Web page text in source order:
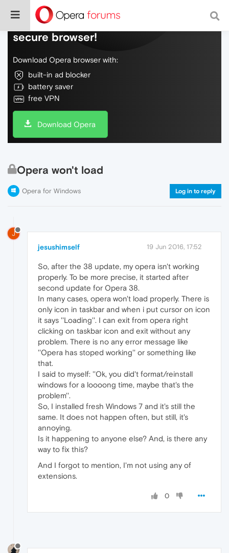
Do more on the web, with a fast and
secure browser!
Download Opera browser with:
built-in ad blocker
battery saver
free VPN
Download Opera
Opera won't load
Opera for Windows Log in to reply
J
jesushimself 19 Jun 2016, 17:52
So, after the 38 update, my opera isn't working
properly. To be more precise, it started after
second update for Opera 38.
In many cases, opera won't load properly. There is
only icon in taskbar and when i put cursor on icon
it says ''Loading''. I can exit from opera right
clicking on taskbar icon and exit without any
problem. There is no any error message like
''Opera has stoped working'' or something like
that.
I said to myself: ''Ok, you did't format/reinstall
windows for a loooong time, maybe that's the
problem''.
So, I installed fresh Windows 7 and it's still the
same. It does not happen often, but still, it's
annoying.
Is it happening to anyone else? And, is there any
way to fix this?
And I forgot to mention, I'm not using any of
extensions.
0